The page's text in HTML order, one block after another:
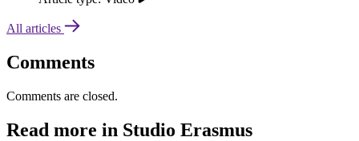
All articles
Comments
Comments are closed.
Read more in Studio Erasmus